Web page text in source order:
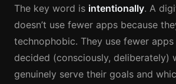
The key word is intentionally. A
doesn’t use fewer apps because
technophobic. They use fewer apps
decided (consciously, deliberately)
genuinely serve their goals and